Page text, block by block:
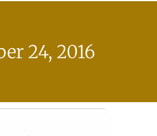
24, 2016